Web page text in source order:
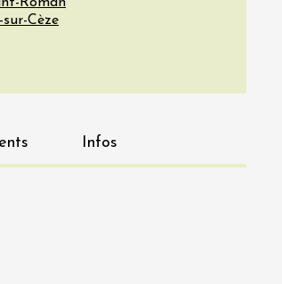
sur-Cèze
Infos